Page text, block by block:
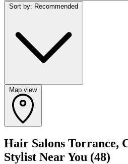
Map view
Hair Salons Torrance,
Stylist Near You (48)